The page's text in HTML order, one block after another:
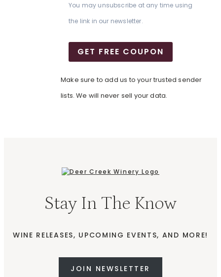
You may unsubscribe at any time using
the link in our newsletter.
GET FREE COUPON
Make sure to add us to your trusted sender
lists. We will never sell your data.
Stay In The Know
WINE RELEASES, UPCOMING EVENTS, AND MORE!
JOIN NEWSLETTER